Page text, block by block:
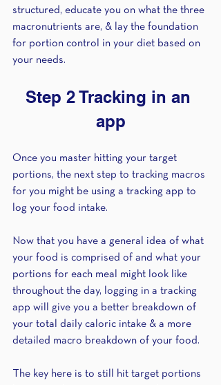
structured, educate you on what the three
macronutrients are, & lay the foundation
for portion control in your diet based on
your needs.
Step 2 Tracking in an
app
Once you master hitting your target
portions, the next step to tracking macros
for you might be using a tracking app to
log your food intake.
Now that you have a general idea of what
your food is comprised of and what your
portions for each meal might look like
throughout the day, logging in a tracking
app will give you a better breakdown of
your total daily caloric intake & a more
detailed macro breakdown of your food.
The key here is to still hit target portions